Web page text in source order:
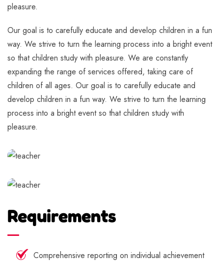
pleasure.
Our goal is to carefully educate and develop children in a fun
way. We strive to turn the learning process into a bright event
so that children study with pleasure. We are constantly
expanding the range of services offered, taking care of
children of all ages. Our goal is to carefully educate and
develop children in a fun way. We strive to turn the learning
process into a bright event so that children study with
pleasure.
Requirements
Comprehensive reporting on individual achievement